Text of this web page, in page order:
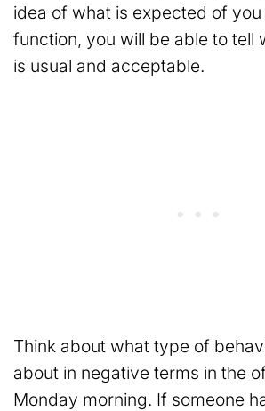
idea of what is expected of
function, you will be able to tell
is usual and acceptable.
Think about what type of
about in negative terms in the
Monday morning. If someone